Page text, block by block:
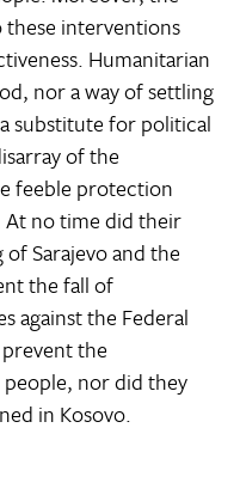
these interventions
Humanitarian
nor a way of settling
substitute for political
of the
feeble protection
no time did their
Sarajevo and the
the fall of
against the Federal
the
nor did they
in Kosovo.